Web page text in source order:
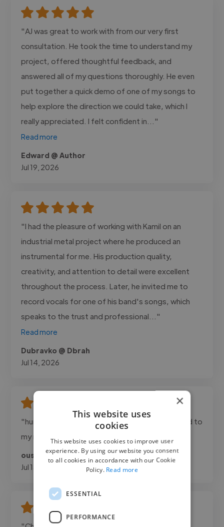
"AJ was great to work with from our very first
consultation. He took the time to understand my
project, offered thoughtful feedback, and
answered all of my questions thoroughly. He even
put together a quick demo of one of my songs to
help explore the direction we could take, which I
really appreciated. I felt confident in..."
Read more
Edward @ Author
Jul 19, 2026
"I had the pleasure of working with Kamil on an
industrial metal project where he produced an
instrumental for me. His production quality,
creativity, and attention to detail were excellent
throughout the process. Later, he invited me to
record vocals for one of his band's songs, which
speaks to the trust and professional..."
Read more
Dubravko @ Dbrah
Jul 14, 2026
"hunter was great to work with , he really listened to
my needs and the work was delivered on time"
oussama @ hunter
Jul 13, 2026
×
This website uses
cookies
This website uses cookies to improve user
experience. By using our website you consent
to all cookies in accordance with our Cookie
Policy. Read more
ESSENTIAL
PERFORMANCE